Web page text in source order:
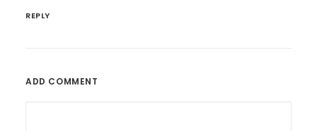
REPLY
ADD COMMENT